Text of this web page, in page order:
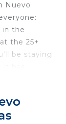
Nuevo
in the
the 25+
be staying
2
and